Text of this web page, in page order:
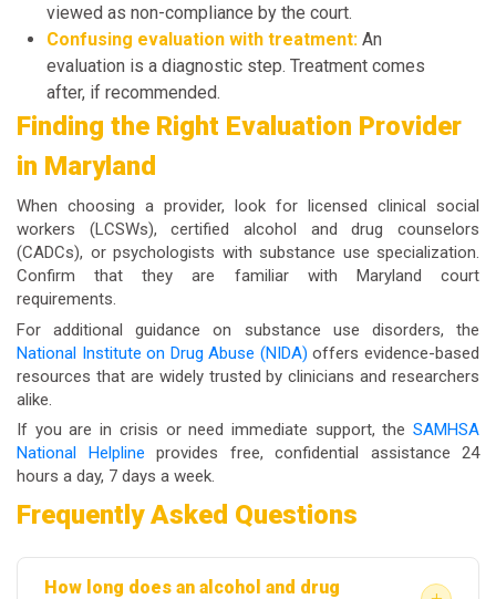
viewed as non-compliance by the court.
Confusing evaluation with treatment: An
evaluation is a diagnostic step. Treatment comes
after, if recommended.
Finding the Right Evaluation Provider
in Maryland
When choosing a provider, look for licensed clinical social
workers (LCSWs), certified alcohol and drug counselors
(CADCs), or psychologists with substance use specialization.
Confirm that they are familiar with Maryland court
requirements.
For additional guidance on substance use disorders, the
National Institute on Drug Abuse (NIDA) offers evidence-based
resources that are widely trusted by clinicians and researchers
alike.
If you are in crisis or need immediate support, the SAMHSA
National Helpline provides free, confidential assistance 24
hours a day, 7 days a week.
Frequently Asked Questions
How long does an alcohol and drug